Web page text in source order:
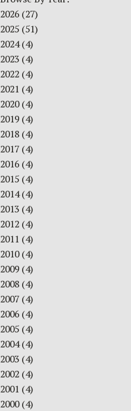
2026 (27)
2025 (51)
2024(4)
2023 (4)
2022 (4)
2021 (4)
2020(4)
2019 (4)
2018 (4)
2017 (4)
2016 (4)
2015 (4)
2014(4)
2013 (4)
2012 (4)
2011 (4)
2010(4)
2009 (4)
2008 (4)
2007 (4)
2006 (4)
2005 (4)
2004(4)
2003 (4)
2002 (4)
2001 (4)
2000(4)